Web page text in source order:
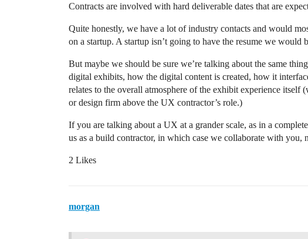
Contracts are involved with hard deliverable dates that are
Quite honestly, we have a lot of industry contacts and would
on a startup. A startup isn’t going to have the resume we would
But maybe we should be sure we’re talking about the same
digital exhibits, how the digital content is created, how it
relates to the overall atmosphere of the exhibit experience
or design firm above the UX contractor’s role.)
If you are talking about a UX at a grander scale, as in a
us as a build contractor, in which case we collaborate with you,
2 Likes
morgan